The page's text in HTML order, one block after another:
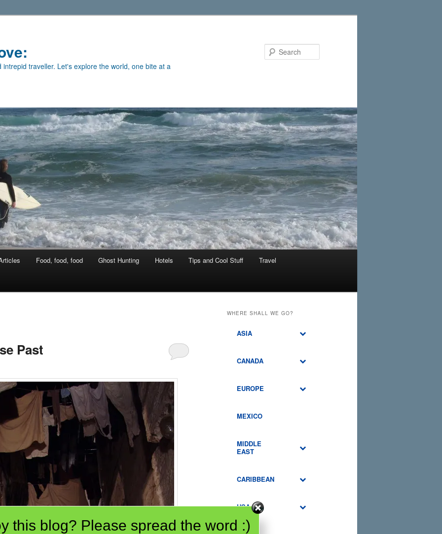
traveller. Let's explore the world, one bite at a
Food, food, food Ghost Hunting Hotels Tips and Cool Stuff Travel
Past
WHERE SHALL WE GO?
ASIA
CANADA
EUROPE
MEXICO
MIDDLE
EAST
CARIBBEAN
USA
this blog? Please spread the word :)